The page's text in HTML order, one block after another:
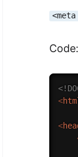
Code:
<
<